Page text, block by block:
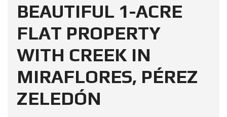
BEAUTIFUL 1-ACRE
FLAT PROPERTY
WITH CREEK IN
MIRAFLORES, PÉREZ
ZELEDÓN